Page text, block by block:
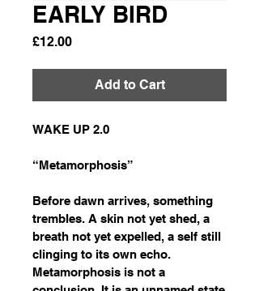
EARLY BIRD
£12.00Price
Add to Cart
WAKE UP 2.0
“Metamorphosis”
Before dawn arrives, something
trembles. A skin not yet shed, a
breath not yet expelled, a self still
clinging to its own echo.
Metamorphosis is not a